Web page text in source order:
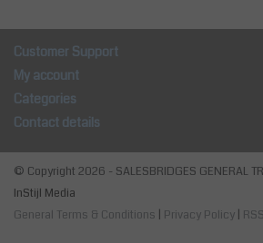
Customer Support
My account
Categories
Contact details
© Copyright 2026 - SALESBRIDGES GENERAL
InStijl Media
General Terms & Conditions
Privacy Policy